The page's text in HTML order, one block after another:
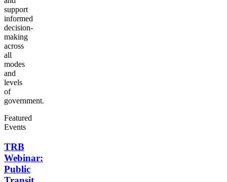
support
informed
decision-
making
across
all
modes
and
levels
of
government.
Featured
Events
TRB
Webinar:
Public